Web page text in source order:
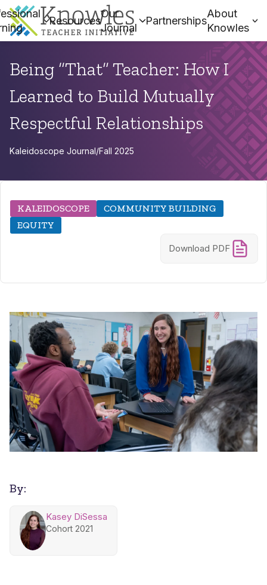
Resources
Our
Journal
Partnerships
About
Knowles
Being “That” Teacher: How I
Learned to Build Mutually
Respectful Relationships
Kaleidoscope Journal/Fall 2025
KALEIDOSCOPE
COMMUNITY BUILDING
EQUITY
Download PDF
By:
Kasey DiSessa
Cohort 2021